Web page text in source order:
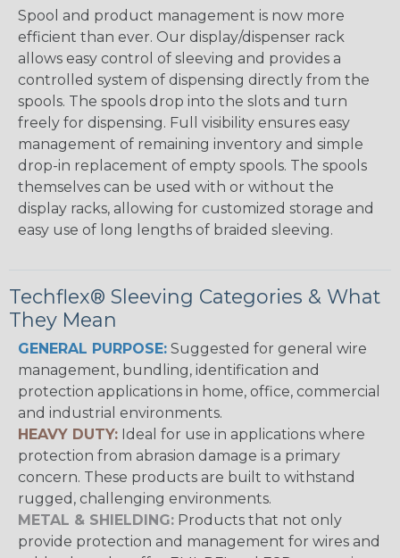
Spool and product management is now more
efficient than ever. Our display/dispenser rack
allows easy control of sleeving and provides a
controlled system of dispensing directly from the
spools. The spools drop into the slots and turn
freely for dispensing. Full visibility ensures easy
management of remaining inventory and simple
drop-in replacement of empty spools. The spools
themselves can be used with or without the
display racks, allowing for customized storage and
easy use of long lengths of braided sleeving.
Techflex® Sleeving Categories & What
They Mean
GENERAL PURPOSE: Suggested for general wire
management, bundling, identification and
protection applications in home, office, commercial
and industrial environments.
HEAVY DUTY: Ideal for use in applications where
protection from abrasion damage is a primary
concern. These products are built to withstand
rugged, challenging environments.
METAL & SHIELDING: Products that not only
provide protection and management for wires and